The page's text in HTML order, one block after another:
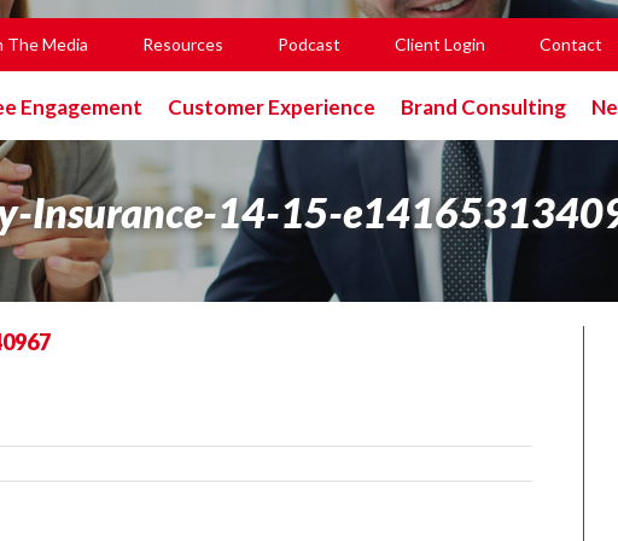
The Media Resources Podcast Client Login Contact
Engagement Customer Experience Brand Consulting
Insurance-14-15-